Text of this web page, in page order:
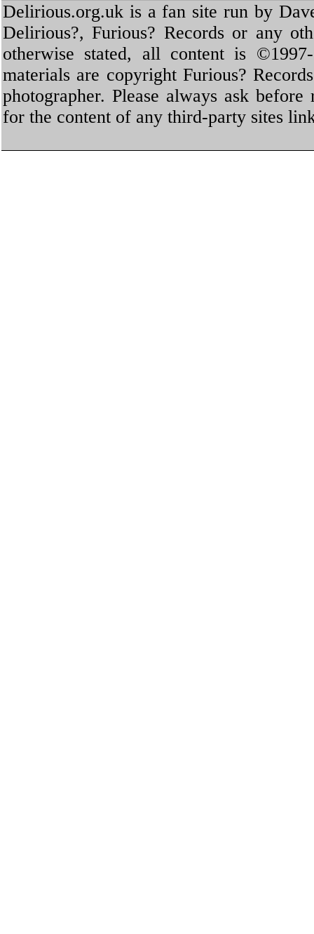
Delirious.org.uk is a fan site run by
Delirious?, Furious? Records or any
otherwise stated, all content is
materials are copyright Furious?
photographer. Please always ask
for the content of any third-party sites